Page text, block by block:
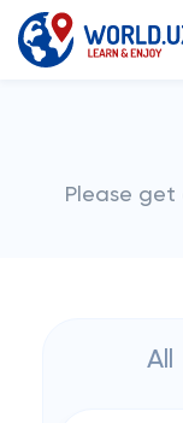
Please
All